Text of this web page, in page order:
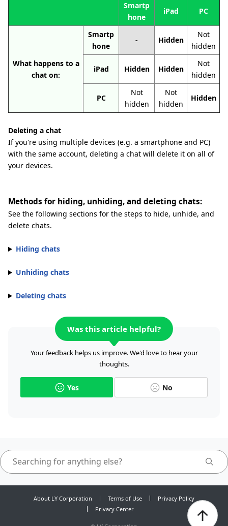
Smartp
hone
iPad PC
What happens to a
chat on:
Smartp
hone
- Hidden
Not
hidden
iPad Hidden Hidden
Not
hidden
PC
Not
hidden
Not
hidden
Hidden
Deleting a chat
If you're using multiple devices (e.g. a smartphone and PC)
with the same account, deleting a chat will delete it on all of
your devices.
Methods for hiding, unhiding, and deleting chats:
See the following sections for the steps to hide, unhide, and
delete chats.
Hiding chats
Unhiding chats
Deleting chats
Was this article helpful?
Your feedback helps us improve. We'd love to hear your
thoughts.
Yes No
About LY Corporation Terms of Use
Privacy Policy
Privacy Center